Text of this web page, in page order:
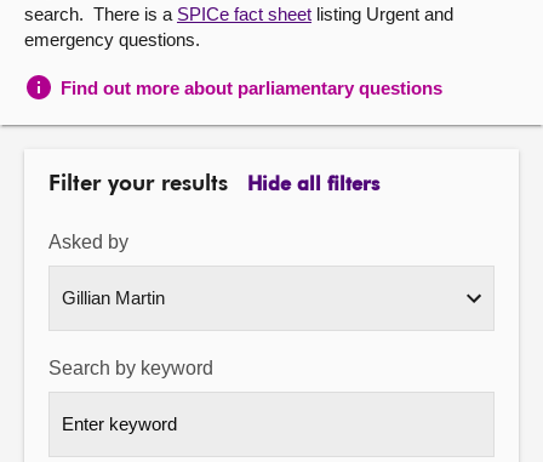
Contact us
search. There is a SPICe fact sheet listing Urgent and
emergency questions.
Find out more about parliamentary questions
Filter your results Hide all filters
Asked by
Search by keyword